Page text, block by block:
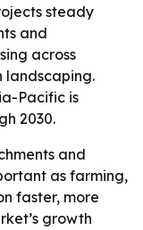
steady
and
across
landscaping.
Pacific is
2030.
and
as farming,
faster, more
growth